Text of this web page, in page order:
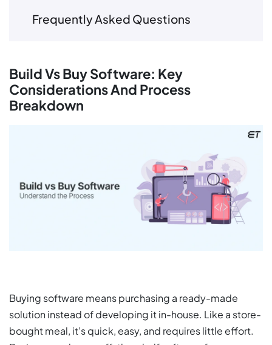
Frequently Asked Questions
Build Vs Buy Software: Key
Considerations And Process
Breakdown
Buying software means purchasing a ready-made
solution instead of developing it in-house. Like a store-
bought meal, it’s quick, easy, and requires little effort.